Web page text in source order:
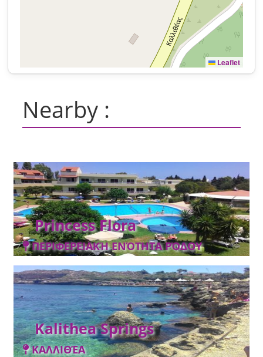
Leaflet
Nearby :
Princess Flora
ΠΕΡΙΦΕΡΕΙΑΚΉ ΕΝΌΤΗΤΑ ΡΌΔΟΥ
Kalithea Springs
ΚΑΛΛΙΘΈΑ